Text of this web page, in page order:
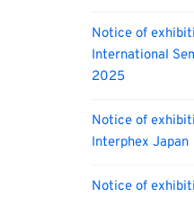
Notice of
International
2025
Notice of
Interphex Japan
Notice of